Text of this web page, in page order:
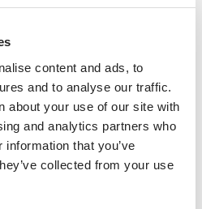
content and ads, to
and to analyse our traffic.
about your use of our site with
and analytics partners who
that you’ve
collected from your use
studying abroad, I was
where I was
whether to go to
school or get a job, so